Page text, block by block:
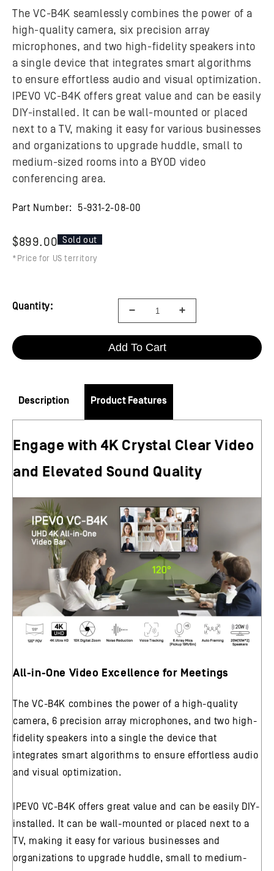
The VC-B4K seamlessly combines the power of a
high-quality camera, six precision array
microphones, and two high-fidelity speakers into
a single device that integrates smart algorithms
to ensure effortless audio and visual optimization.
IPEVO VC-B4K offers great value and can be easily
DIY-installed. It can be wall-mounted or placed
next to a TV, making it easy for various businesses
and organizations to upgrade huddle, small to
medium-sized rooms into a BYOD video
conferencing area.
Part Number: 5-931-2-08-00
$899.00 Sold out
*Price for US territory
Quantity:
Add To Cart
Description Product Features
Engage with 4K Crystal Clear Video
and Elevated Sound Quality
All-in-One Video Excellence for Meetings
The VC-B4K combines the power of a high-quality
camera, 6 precision array microphones, and two high-
fidelity speakers into a single the device that
integrates smart algorithms to ensure effortless audio
and visual optimization.
IPEVO VC-B4K offers great value and can be easily DIY-
installed. It can be wall-mounted or placed next to a
TV, making it easy for various businesses and
organizations to upgrade huddle, small to medium-